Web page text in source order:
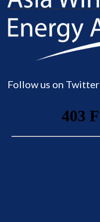
Follow us on Twitter